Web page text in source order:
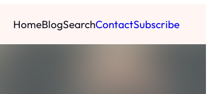
HomeBlogSearchContactSubscribe